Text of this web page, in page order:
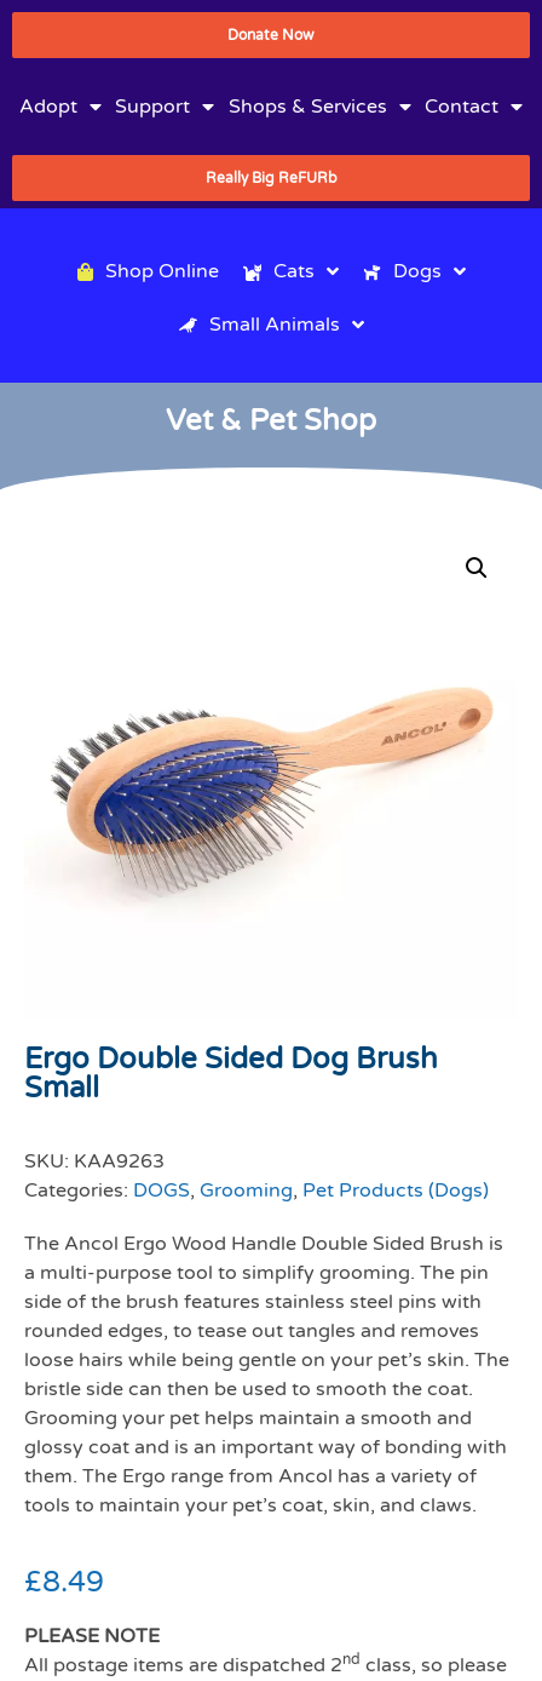
Donate Now
Adopt Support Shops & Services Contact
Really Big ReFURb
Shop Online Cats Dogs
Small Animals
Vet & Pet Shop
Ergo Double Sided Dog Brush
Small
SKU: KAA9263
Categories: DOGS, Grooming, Pet Products (Dogs)
The Ancol Ergo Wood Handle Double Sided Brush is
a multi-purpose tool to simplify grooming. The pin
side of the brush features stainless steel pins with
rounded edges, to tease out tangles and removes
loose hairs while being gentle on your pet’s skin. The
bristle side can then be used to smooth the coat.
Grooming your pet helps maintain a smooth and
glossy coat and is an important way of bonding with
them. The Ergo range from Ancol has a variety of
tools to maintain your pet’s coat, skin, and claws.
£8.49
PLEASE NOTE
All postage items are dispatched 2nd class, so please